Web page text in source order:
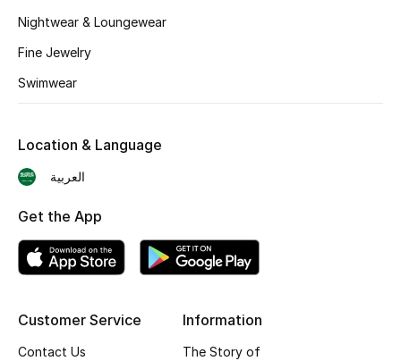
NEW BEAUTY BRANDS
Shop New Brands
Men
Gifting
New Season
NEW IN
Nightwear & Loungewear
Fine Jewelry
Swimwear
Customer Service
Contact Us
Information
The Story of
Location & Language
العربية
Get the App